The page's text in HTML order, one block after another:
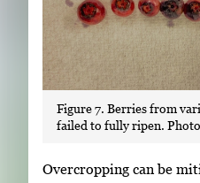
Figure 7. Berries from
failed to fully ripen.
Overcropping can be